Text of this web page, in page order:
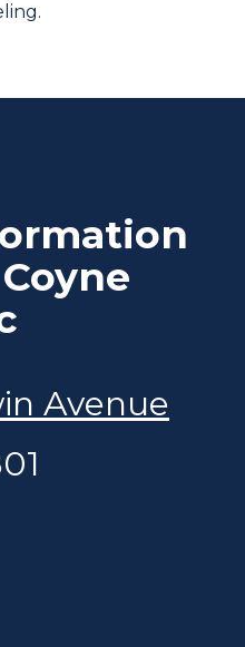
Avenue